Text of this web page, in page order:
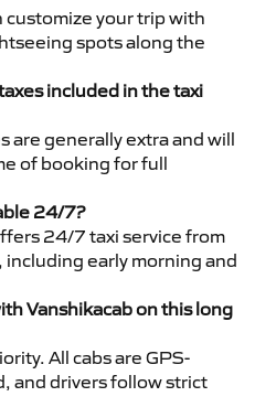
customize your trip with
spots along the
included in the taxi
are generally extra and will
of booking for full
24/7?
24/7 taxi service from
including early morning and
Vanshikacab on this long
All cabs are GPS-
and drivers follow strict